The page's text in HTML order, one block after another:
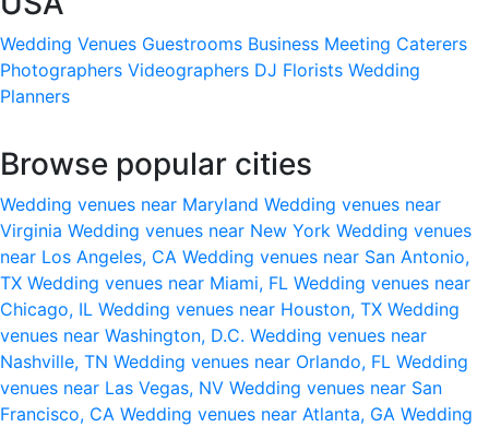
Wedding Venues Guestrooms Business Meeting Caterers
Photographers Videographers DJ Florists Wedding
Planners
Browse popular cities
Wedding venues near Maryland Wedding venues near
Virginia Wedding venues near New York Wedding venues
near Los Angeles, CA Wedding venues near San Antonio,
TX Wedding venues near Miami, FL Wedding venues near
Chicago, IL Wedding venues near Houston, TX Wedding
venues near Washington, D.C. Wedding venues near
Nashville, TN Wedding venues near Orlando, FL Wedding
venues near Las Vegas, NV Wedding venues near San
Francisco, CA Wedding venues near Atlanta, GA Wedding